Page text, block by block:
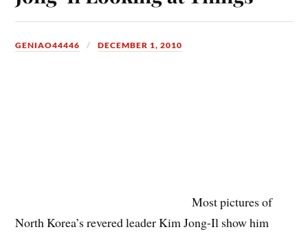
GENIAO44446 DECEMBER 1, 2010
Most pictures of
North Korea’s revered leader Kim Jong-Il show him